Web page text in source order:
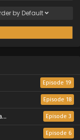
by Default
Episode 19
Episode 18
Episode 3
Episode 6